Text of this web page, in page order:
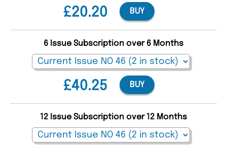
£20.20 BUY
£40.25
6 Issue Subscription over 6 Months
BUY
12 Issue Subscription over 12 Months